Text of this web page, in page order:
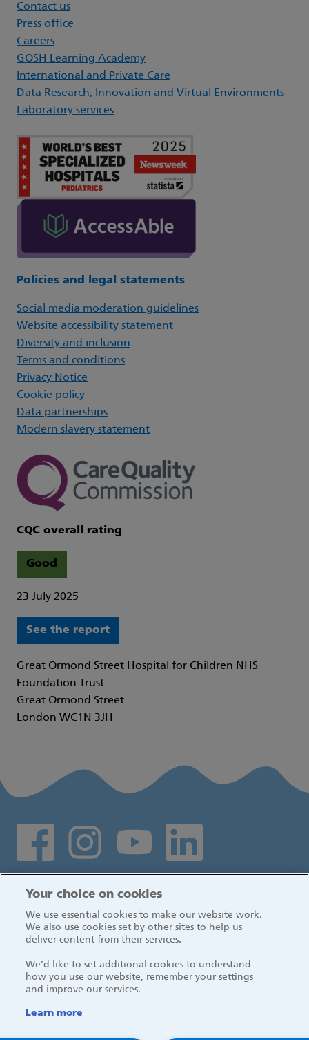
Contact us
Press office
Careers
GOSH Learning Academy
International and Private Care
Data Research, Innovation and Virtual Environments
Laboratory services
Policies and legal statements
Social media moderation guidelines
Website accessibility statement
Diversity and inclusion
Terms and conditions
Privacy Notice
Cookie policy
Data partnerships
Modern slavery statement
CQC overall rating
Good
23 July 2025
See the report
Great Ormond Street Hospital for Children NHS
Foundation Trust
Great Ormond Street
London WC1N 3JH
Social media links
Your choice on cookies
We use essential cookies to make our website work.
We also use cookies set by other sites to help us
deliver content from their services.
We’d like to set additional cookies to understand
how you use our website, remember your settings
and improve our services.
Learn more